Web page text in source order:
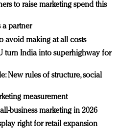
to raise marketing spend this
a partner
avoid making at all costs
turn India into superhighway for
New rules of structure, social
measurement
business marketing in 2026
right for retail expansion